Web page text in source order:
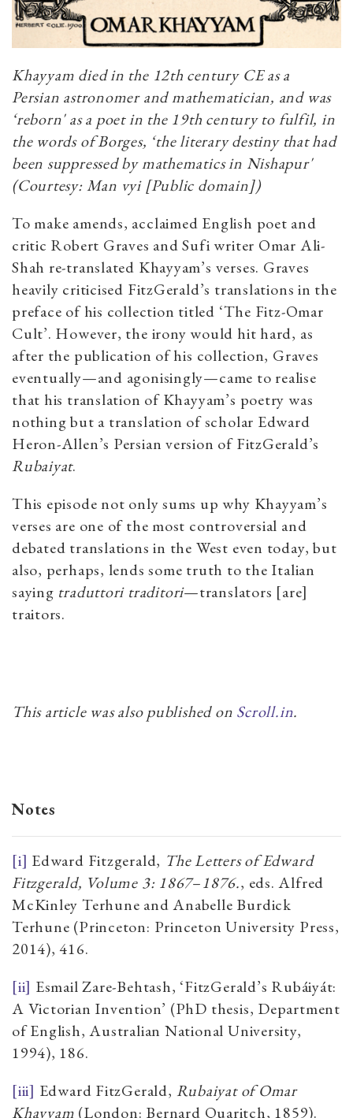
Khayyam died in the 12th century CE as a
Persian astronomer and mathematician, and was
‘reborn' as a poet in the 19th century to fulfil, in
the words of Borges, ‘the literary destiny that had
been suppressed by mathematics in Nishapur'
(Courtesy: Man vyi [Public domain])
To make amends, acclaimed English poet and
critic Robert Graves and Sufi writer Omar Ali-
Shah re-translated Khayyam’s verses. Graves
heavily criticised FitzGerald’s translations in the
preface of his collection titled ‘The Fitz-Omar
Cult’. However, the irony would hit hard, as
after the publication of his collection, Graves
eventually—and agonisingly—came to realise
that his translation of Khayyam’s poetry was
nothing but a translation of scholar Edward
Heron-Allen’s Persian version of FitzGerald’s
Rubaiyat.
This episode not only sums up why Khayyam’s
verses are one of the most controversial and
debated translations in the West even today, but
also, perhaps, lends some truth to the Italian
saying traduttori traditori—translators [are]
traitors.
This article was also published on Scroll.in.
Notes
[i] Edward Fitzgerald, The Letters of Edward
Fitzgerald, Volume 3: 1867–1876., eds. Alfred
McKinley Terhune and Anabelle Burdick
Terhune (Princeton: Princeton University Press,
2014), 416.
[ii] Esmail Zare-Behtash, ‘FitzGerald’s Rubáiyát:
A Victorian Invention’ (PhD thesis, Department
of English, Australian National University,
1994), 186.
[iii] Edward FitzGerald, Rubaiyat of Omar
Khayyam (London: Bernard Quaritch, 1859).